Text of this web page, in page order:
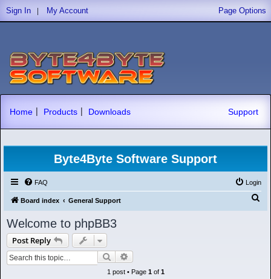
Sign In | My Account Page Options
Home | Products | Downloads Support
Byte4Byte Software Support
FAQ Login
Board index General Support
Welcome to phpBB3
Post Reply
Search
1 post • Page 1of 1